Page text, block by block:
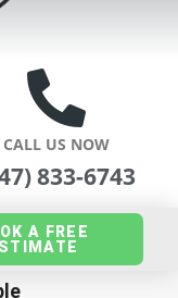
CALL US NOW
833-6743
A FREE